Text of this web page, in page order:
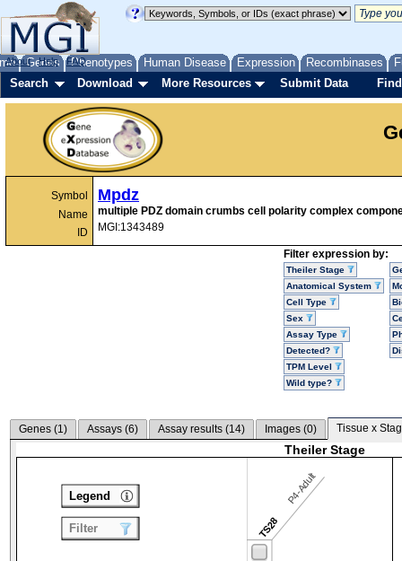
Genes Phenotypes Human Disease Expression Recombinases
About Help FAQ
Search Download More Resources Submit Data
Symbol
Name
ID
Mpdz
multiple PDZ domain crumbs cell polarity complex
MGI:1343489
Filter expression by:
Theiler Stage
Anatomical System
Cell Type
Sex
Assay Type
Detected?
TPM Level
Wild type?
Genes (1) Assays (6) Assay results (14) Images (0) Tissue x
Theiler Stage
TS28
P4-Adult
Legend
Filter